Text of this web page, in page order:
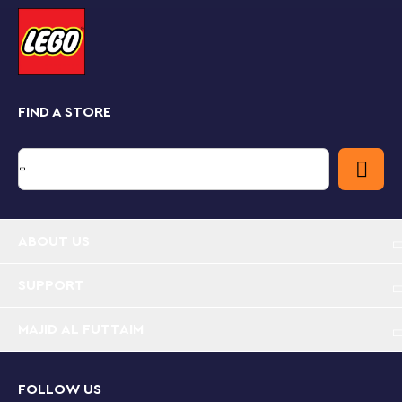
extend creative fun. Plus, you and your kids canget the
most out of your sets with the LEGO Builder app,
which lets you build together, zoom in and rotate your
Travel memories set for group fun – Inspire family
this Travel Moments building set, which comes
World map toy – This family building playset
plan out exciting new possibilities or inspire new
FIND A STORE
FOLLOW US